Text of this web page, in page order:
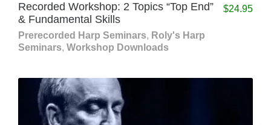
Recorded Workshop: 2 Topics “Top End”
& Fundamental Skills
Prerecorded Harp Seminars, Roly's Harp
Seminars, Workshop Downloads
$24.95